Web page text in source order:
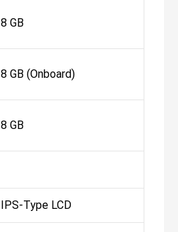
8 GB
8 GB (Onboard)
8 GB
IPS-Type LCD